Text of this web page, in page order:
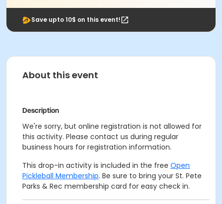
Save upto 10$ on this event!
About this event
Description
We're sorry, but online registration is not allowed for
this activity. Please contact us during regular
business hours for registration information.
This drop-in activity is included in the free Open
Pickleball Membership. Be sure to bring your St. Pete
Parks & Rec membership card for easy check in.